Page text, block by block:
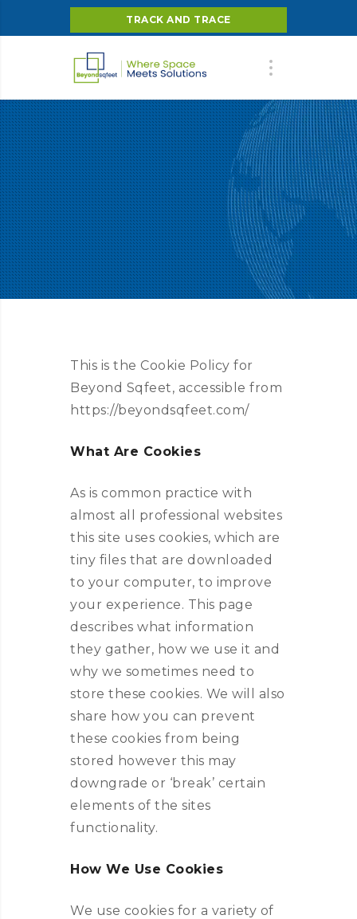
TRACK AND TRACE
This is the Cookie Policy for
Beyond Sqfeet, accessible from
https://beyondsqfeet.com/
What Are Cookies
As is common practice with
almost all professional websites
this site uses cookies, which are
tiny files that are downloaded
to your computer, to improve
your experience. This page
describes what information
they gather, how we use it and
why we sometimes need to
store these cookies. We will also
share how you can prevent
these cookies from being
stored however this may
downgrade or ‘break’ certain
elements of the sites
functionality.
How We Use Cookies
We use cookies for a variety of